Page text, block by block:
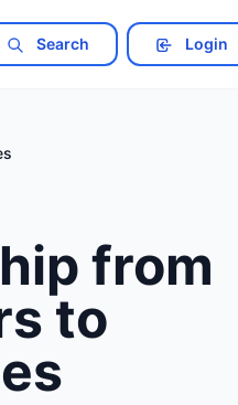
Search Login
from
to